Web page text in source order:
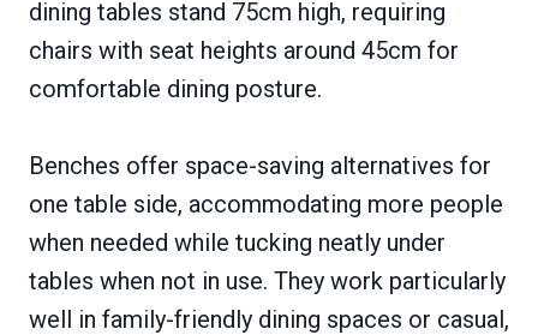
dining tables stand 75cm high, requiring
chairs with seat heights around 45cm for
comfortable dining posture.
Benches offer space-saving alternatives for
one table side, accommodating more people
when needed while tucking neatly under
tables when not in use. They work particularly
well in family-friendly dining spaces or casual,